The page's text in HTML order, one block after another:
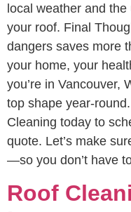
local weather and
your roof. Final
dangers saves more
your home, your
you’re in Vancouver,
top shape year-
Cleaning today to
quote. Let’s make
—so you don’t have
Roof